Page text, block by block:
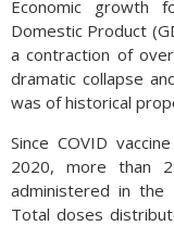
Economic growth
Domestic Product
a contraction of
dramatic collapse
was of historical
Since COVID
2020, more than
administered in the
Total doses